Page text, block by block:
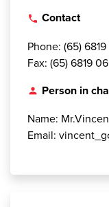
local_phone Contact
Phone: (65)
Fax: (65) 6819
person Person in
Name:
Email: